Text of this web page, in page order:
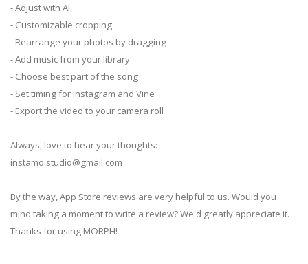
- Adjust with AI
- Customizable cropping
- Rearrange your photos by dragging
- Add music from your library
- Choose best part of the song
- Set timing for Instagram and Vine
- Export the video to your camera roll
Always, love to hear your thoughts:
instamo.studio@gmail.com
By the way, App Store reviews are very helpful to us. Would you
mind taking a moment to write a review? We'd greatly appreciate it.
Thanks for using MORPH!